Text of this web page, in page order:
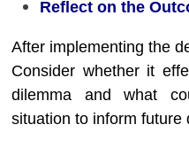
Reflect on the
After implementing the
Consider whether it
dilemma and what
situation to inform future